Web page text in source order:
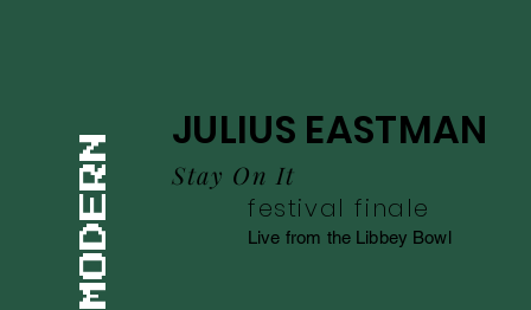
MODERN
JULIUS EASTMAN
Stay On It
festival finale
Live from the Libbey Bowl